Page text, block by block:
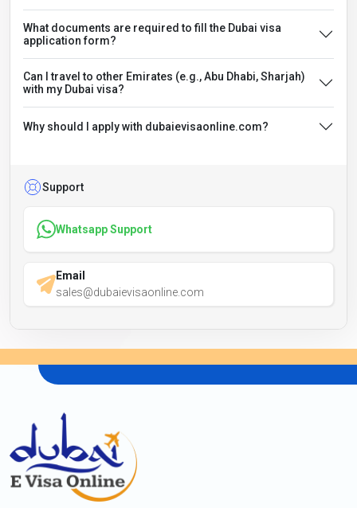
What documents are required to fill the Dubai visa
application form?
Can I travel to other Emirates (e.g., Abu Dhabi, Sharjah)
with my Dubai visa?
Why should I apply with dubaievisaonline.com?
Support
Whatsapp Support
Email
sales@dubaievisaonline.com